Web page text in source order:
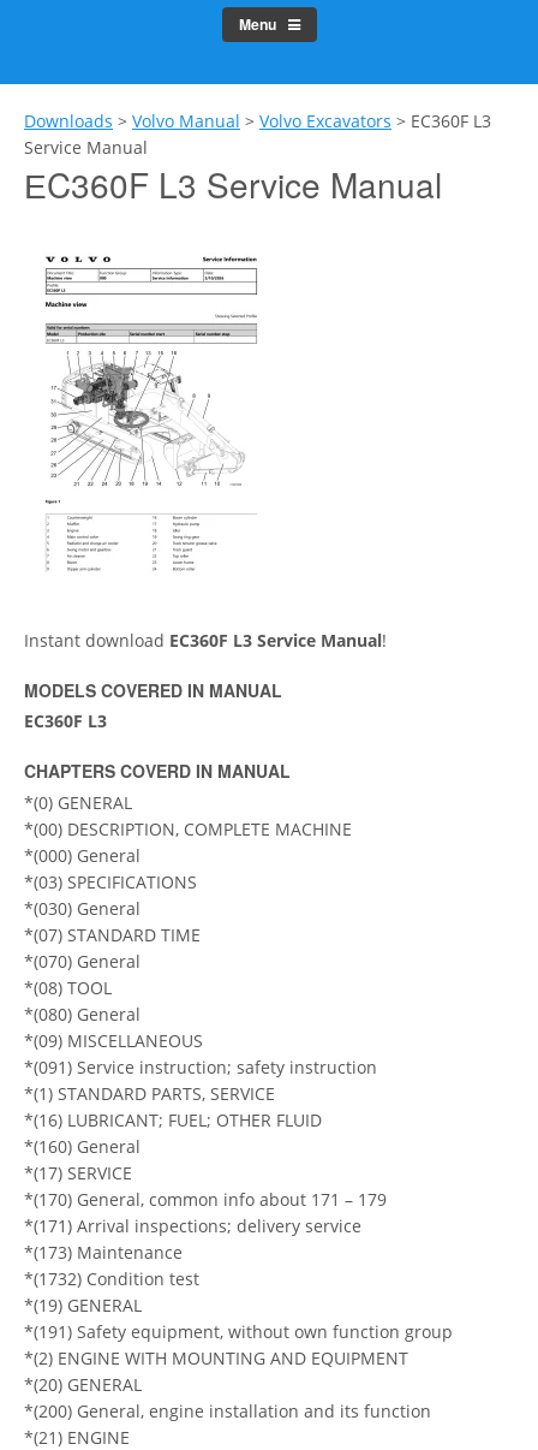
Menu
Downloads > Volvo Manual > Volvo Excavators > ЕC360F L3
Service Manual
ЕC360F L3 Service Manual
Instant download ЕC360F L3 Service Manual!
MODELS COVERED IN MANUAL
EC360F L3
CHAPTERS COVERD IN MANUAL
*(0) GENERAL
*(00) DESCRIPTION, COMPLETE MACHINE
*(000) General
*(03) SPECIFICATIONS
*(030) General
*(07) STANDARD TIME
*(070) General
*(08) TOOL
*(080) General
*(09) MISCELLANEOUS
*(091) Service instruction; safety instruction
*(1) STANDARD PARTS, SERVICE
*(16) LUBRICANT; FUEL; OTHER FLUID
*(160) General
*(17) SERVICE
*(170) General, common info about 171 – 179
*(171) Arrival inspections; delivery service
*(173) Maintenance
*(1732) Condition test
*(19) GENERAL
*(191) Safety equipment, without own function group
*(2) ENGINE WITH MOUNTING AND EQUIPMENT
*(20) GENERAL
*(200) General, engine installation and its function
*(21) ENGINE